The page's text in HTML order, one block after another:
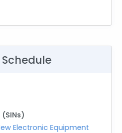
Electronic Equipment